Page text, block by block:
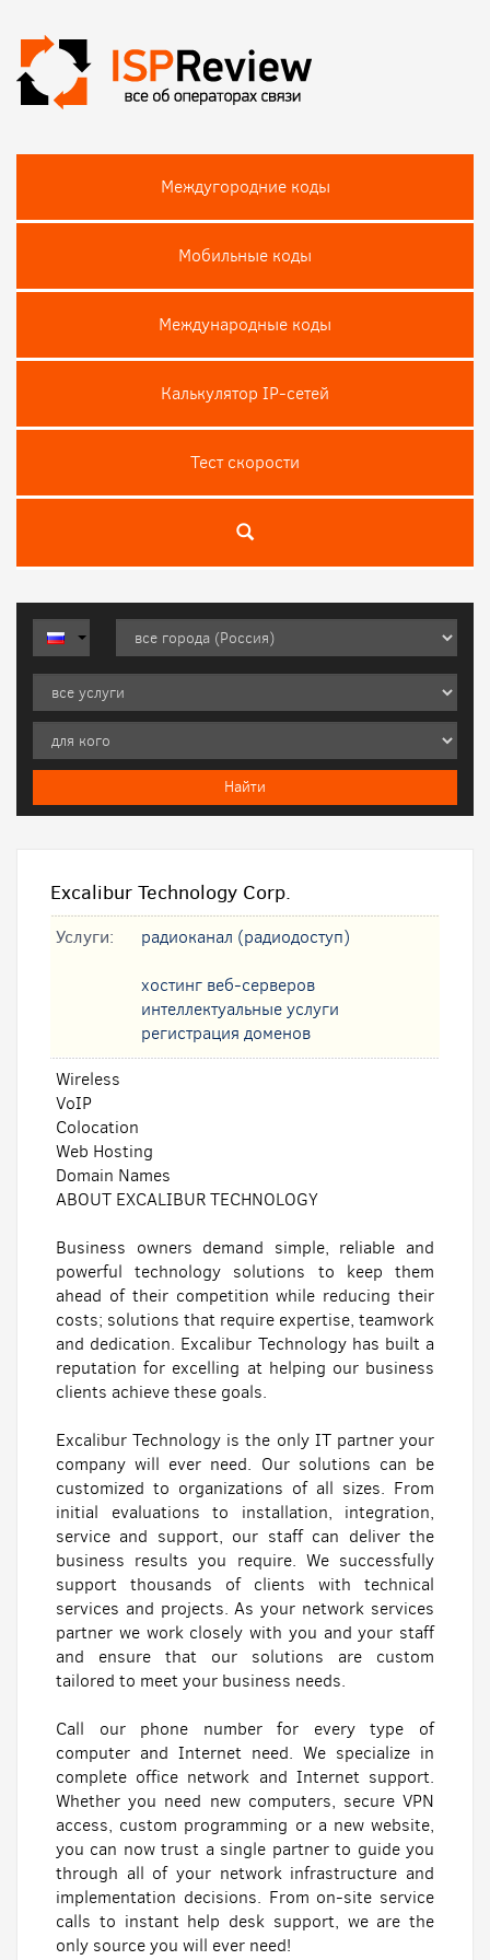
Междугородние коды
Мобильные коды
Международные коды
Калькулятор IP-сетей
Тест скороcти
Excalibur Technology Corp.
Услуги: радиоканал (радиодоступ)
хостинг веб-серверов
интеллектуальные услуги
регистрация доменов
Wireless
VoIP
Colocation
Web Hosting
Domain Names
ABOUT EXCALIBUR TECHNOLOGY
Business owners demand simple, reliable and
powerful technology solutions to keep them
ahead of their competition while reducing their
costs; solutions that require expertise, teamwork
and dedication. Excalibur Technology has built a
reputation for excelling at helping our business
clients achieve these goals.
Excalibur Technology is the only IT partner your
company will ever need. Our solutions can be
customized to organizations of all sizes. From
initial evaluations to installation, integration,
service and support, our staff can deliver the
business results you require. We successfully
support thousands of clients with technical
services and projects. As your network services
partner we work closely with you and your staff
and ensure that our solutions are custom
tailored to meet your business needs.
Call our phone number for every type of
computer and Internet need. We specialize in
complete office network and Internet support.
Whether you need new computers, secure VPN
access, custom programming or a new website,
you can now trust a single partner to guide you
through all of your network infrastructure and
implementation decisions. From on-site service
calls to instant help desk support, we are the
only source you will ever need!